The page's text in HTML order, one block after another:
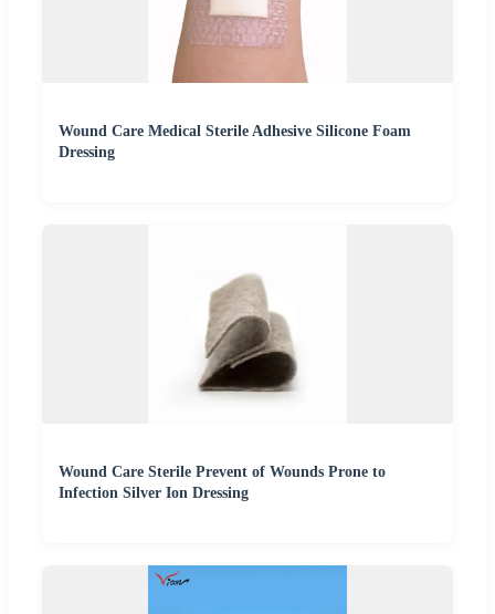
Wound Care Medical Sterile Adhesive Silicone Foam
Dressing
Wound Care Sterile Prevent of Wounds Prone to
Infection Silver Ion Dressing